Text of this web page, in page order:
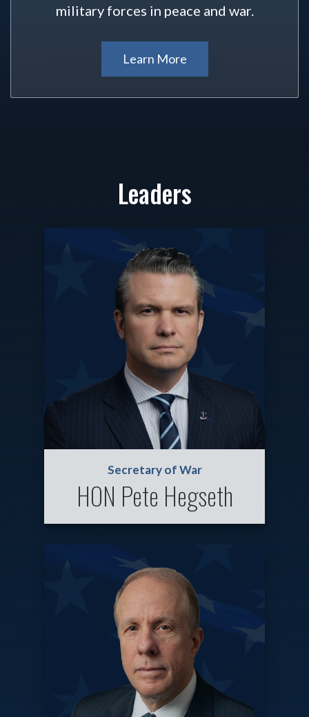
military forces in peace and war.
Learn More
Leaders
Secretary of War
HON Pete Hegseth